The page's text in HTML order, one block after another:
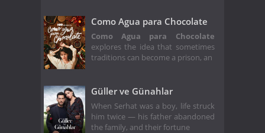
Como Agua para Chocolate
Como Agua para Chocolate
explores the idea that sometimes
traditions can become a prison, an
Güller ve Günahlar
When Serhat was a boy, life struck
him twice — his father abandoned
the family, and their fortune